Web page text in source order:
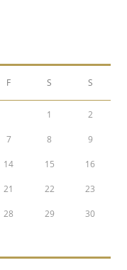
F S S
1 2
7 8 9
14 15 16
21 22 23
28 29 30